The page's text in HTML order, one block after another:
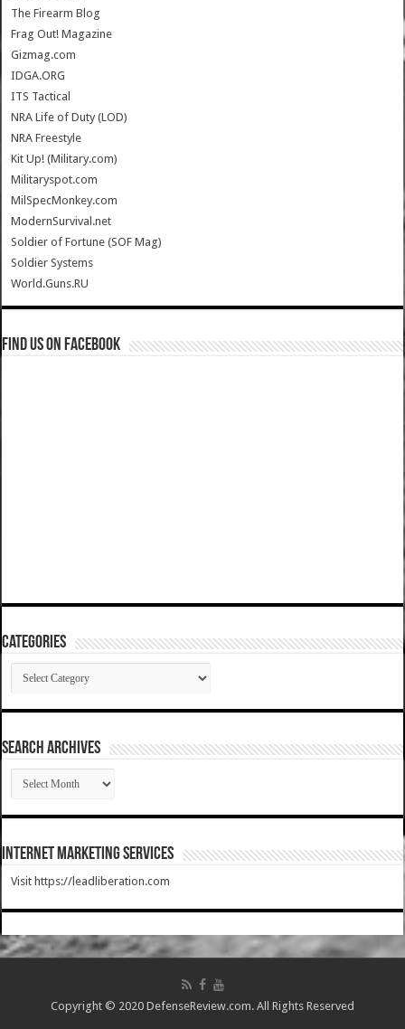
The Firearm Blog
Frag Out! Magazine
Gizmag.com
IDGA.ORG
ITS Tactical
NRA Life of Duty (LOD)
NRA Freestyle
Kit Up! (Military.com)
Militaryspot.com
MilSpecMonkey.com
ModernSurvival.net
Soldier of Fortune (SOF Mag)
Soldier Systems
World.Guns.RU
Find us on Facebook
Categories
Categories
SEARCH ARCHIVES
SEARCH
ARCHIVES
Internet Marketing Services
Visit https://leadliberation.com
Copyright © 2020 DefenseReview.com. All Rights Reserved